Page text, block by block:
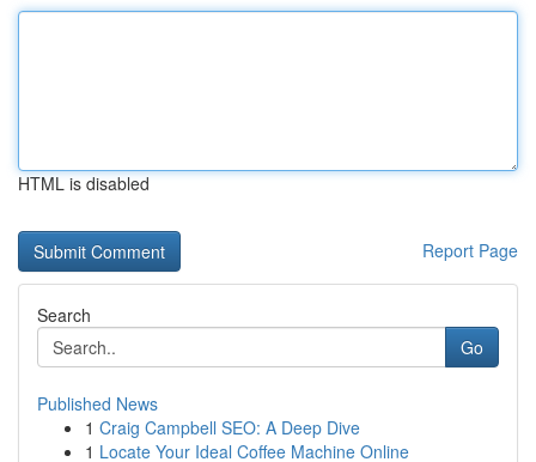
HTML is disabled
Report Page
Search
Go
Published News
1 Craig Campbell SEO: A Deep Dive
1 Locate Your Ideal Coffee Machine Online